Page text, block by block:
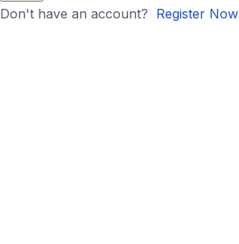
Don't have an account? Register Now